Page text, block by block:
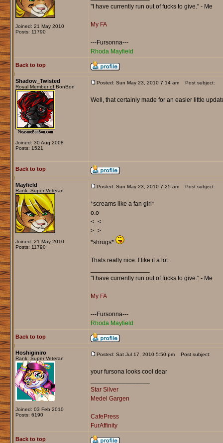
Joined: 21 May 2010
Posts: 11790
"I have currently run out of fucks to give." - Me
My FA
---Fursonna---
Rhoda Mayfield
Back to top
Shadow_Twisted
Royal Member of BonBon
Joined: 30 Aug 2008
Posts: 1521
Posted: Sun May 23, 2010 7:14 am Post subject:
Well, that certainly made for an easier little
Back to top
Mayfield
Rank: Super Veteran
Joined: 21 May 2010
Posts: 11790
Posted: Sun May 23, 2010 7:25 am Post subject:
*screams like a fan girl*
o.o
<_<
>_>
*shrugs*
Thats really nice. I like it a lot.
"I have currently run out of fucks to give." - Me
My FA
---Fursonna---
Rhoda Mayfield
Back to top
Hoshiginiro
Rank: Super Veteran
Joined: 03 Feb 2010
Posts: 6190
Posted: Sat Jul 17, 2010 5:50 pm Post subject:
your fursona looks cool dear
Star Silver
Medel Gargen
CafePress
FurAffinity
Back to top